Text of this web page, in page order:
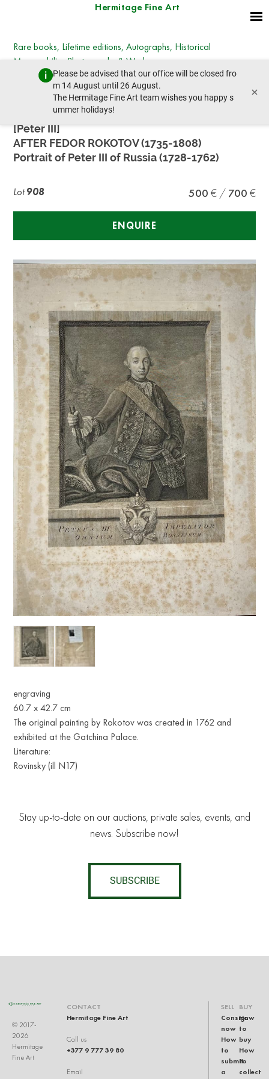
Hermitage Fine Art
Please be advised that our office will be closed fro
m 14 August until 26 August.
The Hermitage Fine Art team wishes you happy s
ummer holidays!
×
Rare books, Lifetime editions, Autographs, Historical
Memorabilia, Photographs & Works on paper
Wednesday, December 13, 2023 - 14:30
prev lot next lot
[Peter III]
AFTER FEDOR ROKOTOV (1735-1808)
Portrait of Peter III of Russia (1728-1762)
Lot908 500 700
ENQUIRE
engraving
60.7 x 42.7 cm
The original painting by Rokotov was created in 1762 and
exhibited at the Gatchina Palace.
Literature:
Rovinsky (ill N17)
Stay up-to-date on our auctions, private sales, events, and
news. Subscribe now!
SUBSCRIBE
© 2017-
2026
Hermitage
Fine Art
CONTACT
Hermitage Fine Art
Call us
+377 9 777 39 80
Email
SELL
Consign
now
How
to
submit
a
BUY
How
to
buy
How
to
collect